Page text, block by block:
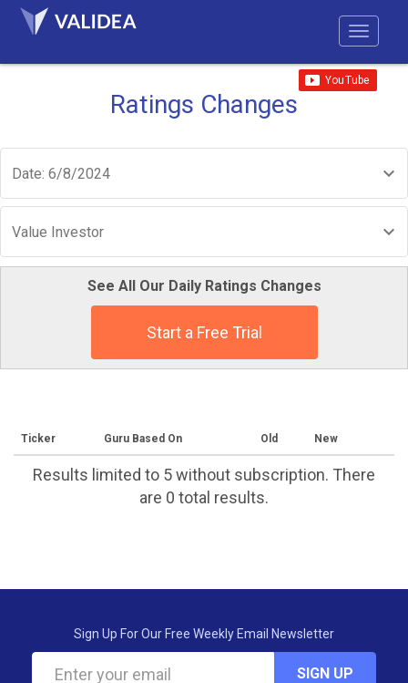
Ratings Changes
Date: 6/8/2024
Value Investor
See All Our Daily Ratings Changes
Start a Free Trial
Ticker Guru Based On Old New
Results limited to 5 without subscription. There
are 0 total results.
Sign Up For Our Free Weekly Email Newsletter
SIGN UP